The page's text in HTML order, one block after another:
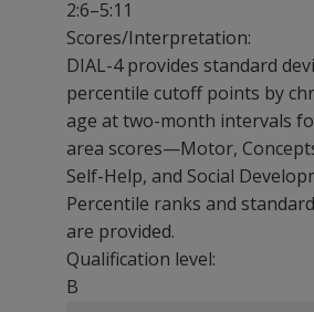
2:6–5:11
Scores/Interpretation:
DIAL-4 provides standard
percentile cutoff points by
age at two-month intervals
area scores—Motor,
Self-Help, and Social
Percentile ranks and
are provided.
Qualification level:
B